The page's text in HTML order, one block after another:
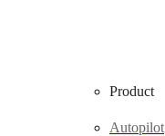
Product
Autopilot